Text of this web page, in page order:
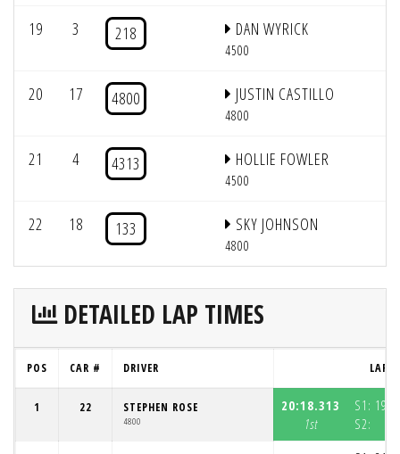
19 3 218 DAN WYRICK
4500
20 17 4800 JUSTIN CASTILLO
4800
21 4 4313 HOLLIE FOWLER
4500
22 18 133 SKY JOHNSON
4800
DETAILED LAP TIMES
POS CAR # DRIVER LAP 1
1 22 STEPHEN ROSE
4800
20:18.313
1st
S1:
S2: